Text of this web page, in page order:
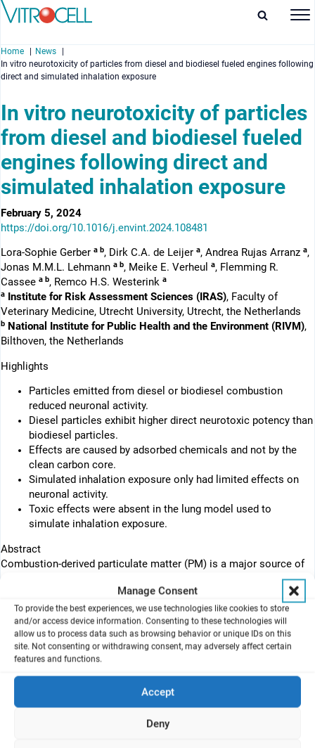
Manage Consent
To provide the best experiences, we use technologies like cookies to store
and/or access device information. Consenting to these technologies will
allow us to process data such as browsing behavior or unique IDs on this
site. Not consenting or withdrawing consent, may adversely affect certain
features and functions.
Accept
Deny
Home
News
In vitro neurotoxicity of particles from diesel and biodiesel fueled engines following
direct and simulated inhalation exposure
In vitro neurotoxicity of particles
from diesel and biodiesel fueled
engines following direct and
simulated inhalation exposure
February 5, 2024
https://doi.org/10.1016/j.envint.2024.108481
Lora-Sophie Gerber a b, Dirk C.A. de Leijer a, Andrea Rujas Arranz a,
Jonas M.M.L. Lehmann a b, Meike E. Verheul a, Flemming R.
Cassee a b, Remco H.S. Westerink a
a
Institute for Risk Assessment Sciences (IRAS), Faculty of
Veterinary Medicine, Utrecht University, Utrecht, the Netherlands
b National Institute for Public Health and the Environment (RIVM),
Bilthoven, the Netherlands
Highlights
Particles emitted from diesel or biodiesel combustion
reduced neuronal activity.
Diesel particles exhibit higher direct neurotoxic potency than
biodiesel particles.
Effects are caused by adsorbed chemicals and not by the
clean carbon core.
Simulated inhalation exposure only had limited effects on
neuronal activity.
Toxic effects were absent in the lung model used to
simulate inhalation exposure.
Abstract
Combustion-derived particulate matter (PM) is a major source of
air pollution. Efforts to reduce diesel engine emission include the
application of biodiesel. However, while urban PM exposure has
been linked to adverse brain effects, little is known about the
direct effects of PM from regular fossil diesel (PMDEP) and
biodiesel (PMBIO) on neuronal function. Furthermore, it is
unknown to what extent the PM-induced effects in the lung (e.g.,
direct and indirect toxicity of PMDEP and PMBIO on the lung and
brain and compared it with effects of clean carbon particles (CP).
PM were generated using a common rail diesel engine. CP was